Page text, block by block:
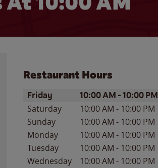
Restaurant Hours
Day of the WeekHours
Friday 10:00 AM -10:00 PM
Saturday 10:00 AM - 10:00 PM
Sunday
10:00 AM - 10:00 PM
Monday
10:00 AM - 10:00 PM
Tuesday
10:00 AM - 10:00 PM
Wednesday
10:00 AM - 10:00 PM